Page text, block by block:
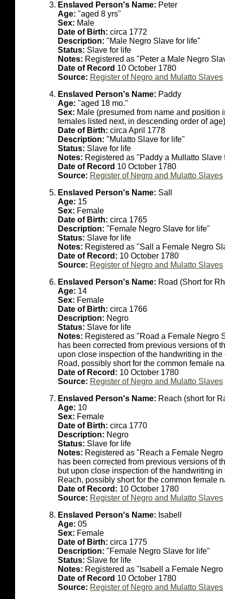
Enslaved Person's Name: Peter
Age: "aged 8 yrs"
Sex: Male
Date of Birth: circa 1772
Description: "Male Negro Slave for life"
Status: Slave for life
Notes: Registered as "Peter a Male Negro
Date of Record 10 October 1780
Source: Register of Negro and Mulatto Slaves
Enslaved Person's Name: Paddy
Age: "aged 18 mo."
Sex: Male (presumed from name and
females listed next, in descending order of age)
Date of Birth: circa April 1778
Description: "Mulatto Slave for life"
Status: Slave for life
Notes: Registered as "Paddy a Mullatto Slave
Date of Record 10 October 1780
Source: Register of Negro and Mulatto Slaves
Enslaved Person's Name: Sall
Age: 15
Sex: Female
Date of Birth: circa 1765
Description: "Female Negro Slave for life"
Status: Slave for life
Notes: Registered as "Sall a Female Negro
Date of Record: 10 October 1780
Source: Register of Negro and Mulatto Slaves
Enslaved Person's Name: Road (Short for
Age: 14
Sex: Female
Date of Birth: circa 1766
Description: Negro
Status: Slave for life
Notes: Registered as "Road a Female Negro
has been corrected from previous versions of
upon close inspection of the handwriting in
Road, possibly short for the common female
Date of Record: 10 October 1780
Source: Register of Negro and Mulatto Slaves
Enslaved Person's Name: Reach (short for
Age: 10
Sex: Female
Date of Birth: circa 1770
Description: Negro
Status: Slave for life
Notes: Registered as "Reach a Female
has been corrected from previous versions of
but upon close inspection of the handwriting
Reach, possibly short for the common female
Date of Record: 10 October 1780
Source: Register of Negro and Mulatto Slaves
Enslaved Person's Name: Isabell
Age: 05
Sex: Female
Date of Birth: circa 1775
Description: "Female Negro Slave for life"
Status: Slave for life
Notes: Registered as "Isabell a Female
Date of Record 10 October 1780
Source: Register of Negro and Mulatto Slaves